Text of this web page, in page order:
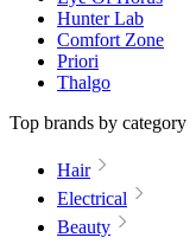
Hunter Lab
Comfort Zone
Priori
Thalgo
Top brands by category
Hair
Electrical
Beauty